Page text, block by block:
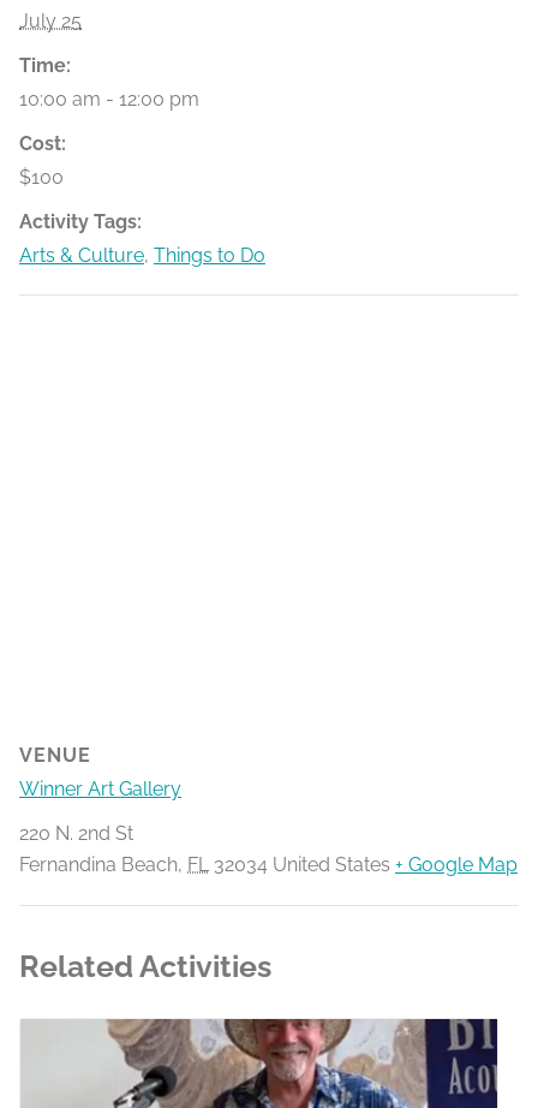
July 25
Time:
10:00 am - 12:00 pm
Cost:
$100
Activity Tags:
Arts & Culture, Things to Do
VENUE
Winner Art Gallery
220 N. 2nd St
Fernandina Beach, FL 32034 United States + Google Map
Related Activities